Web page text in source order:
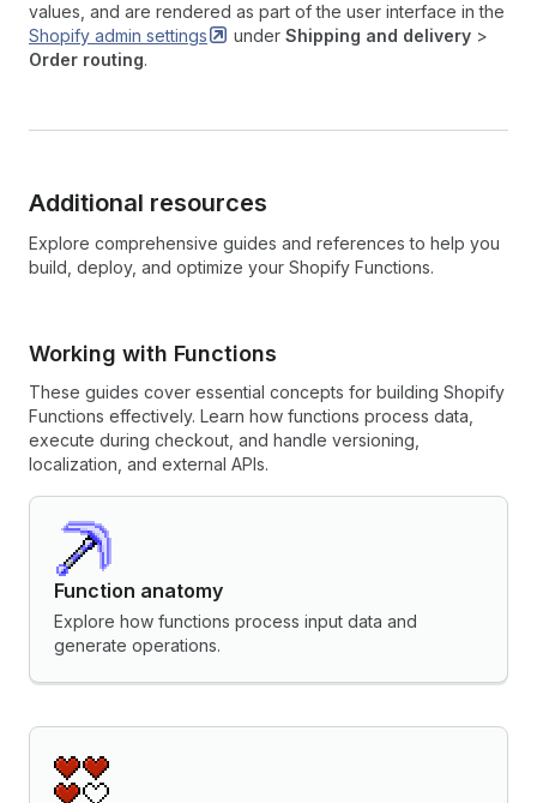
values, and are rendered as part of the user interface in the
Shopify admin settings under Shipping and delivery >
Order routing.
Additional resources
Explore comprehensive guides and references to help you
build, deploy, and optimize your Shopify Functions.
Working with Functions
These guides cover essential concepts for building Shopify
Functions effectively. Learn how functions process data,
execute during checkout, and handle versioning,
localization, and external APIs.
Function anatomy
Explore how functions process input data and
generate operations.